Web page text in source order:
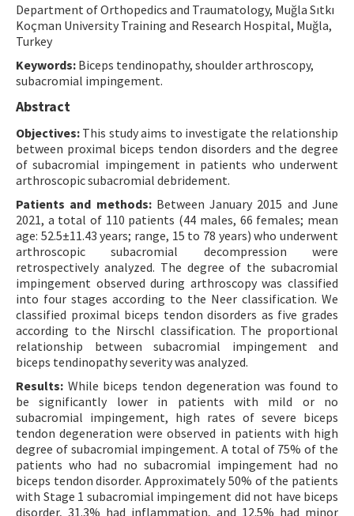
Contact Us
E-ISSN: 2687-4792
Department of Orthopedics and Traumatology, Muğla Sıtkı
Koçman University Training and Research Hospital, Muğla,
Turkey
Keywords: Biceps tendinopathy, shoulder arthroscopy,
subacromial impingement.
Abstract
Objectives: This study aims to investigate the relationship
between proximal biceps tendon disorders and the degree
of subacromial impingement in patients who underwent
arthroscopic subacromial debridement.
Patients and methods:Between January 2015 and June
2021, a total of 110 patients (44 males, 66 females; mean
age: 52.5±11.43 years; range, 15 to 78 years) who underwent
arthroscopic subacromial decompression were
retrospectively analyzed. The degree of the subacromial
impingement observed during arthroscopy was classified
into four stages according to the Neer classification. We
classified proximal biceps tendon disorders as five grades
according to the Nirschl classification. The proportional
relationship between subacromial impingement and
biceps tendinopathy severity was analyzed.
Results: While biceps tendon degeneration was found to
be significantly lower in patients with mild or no
subacromial impingement, high rates of severe biceps
tendon degeneration were observed in patients with high
degree of subacromial impingement. A total of 75% of the
patients who had no subacromial impingement had no
biceps tendon disorder. Approximately 50% of the patients
with Stage 1 subacromial impingement did not have biceps
disorder, 31.3% had inflammation, and 12.5% had minor